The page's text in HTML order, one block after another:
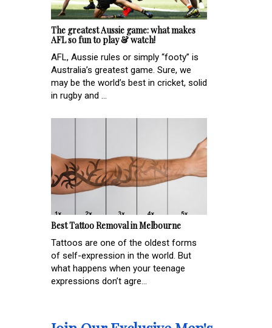
The greatest Aussie game: what makes
AFL so fun to play & watch!
AFL, Aussie rules or simply “footy” is
Australia’s greatest game. Sure, we
may be the world’s best in cricket, solid
in rugby and ...
Best Tattoo Removal in Melbourne
Tattoos are one of the oldest forms
of self-expression in the world. But
what happens when your teenage
expressions don’t agre...